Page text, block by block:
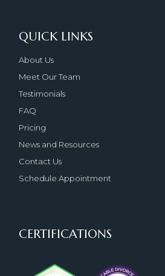
QUICK LINKS
About Us
Meet Our Team
Testimonials
FAQ
Pricing
News and Resources
Contact Us
Schedule Appointment
CERTIFICATIONS